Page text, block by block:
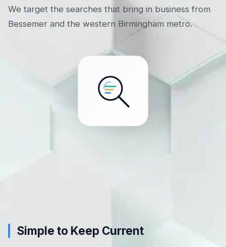
We target the searches that bring in business from
Bessemer and the western Birmingham metro.
Simple to Keep Current